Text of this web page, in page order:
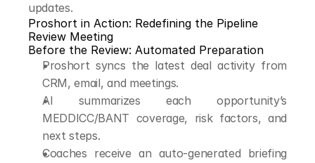
updates.
Proshort in Action: Redefining the Pipeline
Review Meeting
Before the Review: Automated Preparation
Proshort syncs the latest deal activity from
CRM, email, and meetings.
AI summarizes each opportunity’s
MEDDICC/BANT coverage, risk factors, and
next steps.
Coaches receive an auto-generated briefing